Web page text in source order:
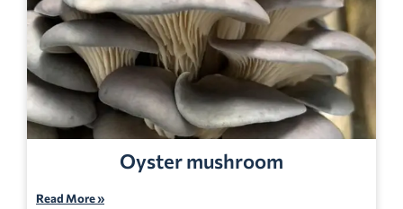
Oyster mushroom
Read More »